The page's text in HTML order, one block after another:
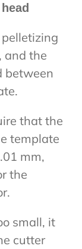
and the
between
that the
template
mm,
the
small, it
cutter